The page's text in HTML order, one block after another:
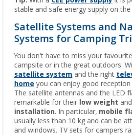
stable and safe energy supply on the
Satellite Systems and
Systems for Camping
You don't have to miss your
campsite or in the great outdoors.
satellite system and the right
home you can enjoy good reception
The satellite antennas and the LED
remarkable for their low weight
installation. In particular, mobile
usually less than 10 kg and can be
and windows. TV sets for campers